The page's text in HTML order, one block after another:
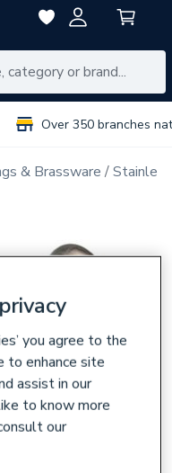
Over 350 branches
& Brassware
you agree to the
to enhance site
assist in our
to know more
our